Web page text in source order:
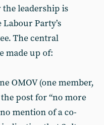
leadership is
Party’s
The central
made up of:
OMOV (one member,
post for “no more
mention of a co-